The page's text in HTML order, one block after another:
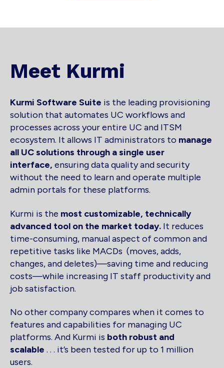
Meet Kurmi
Kurmi Software Suite is the leading provisioning
solution that automates UC workflows and
processes across your entire UC and ITSM
ecosystem. It allows IT administrators to manage
all UC solutions through a single user
interface, ensuring data quality and security
without the need to learn and operate multiple
admin portals for these platforms.
Kurmi is the most customizable, technically
advanced tool on the market today. It reduces
time-consuming, manual aspect of common and
repetitive tasks like MACDs (moves, adds,
changes, and deletes)—saving time and reducing
costs—while increasing IT staff productivity and
job satisfaction.
No other company compares when it comes to
features and capabilities for managing UC
platforms. And Kurmi is both robust and
scalable . . . it’s been tested for up to 1 million
users.